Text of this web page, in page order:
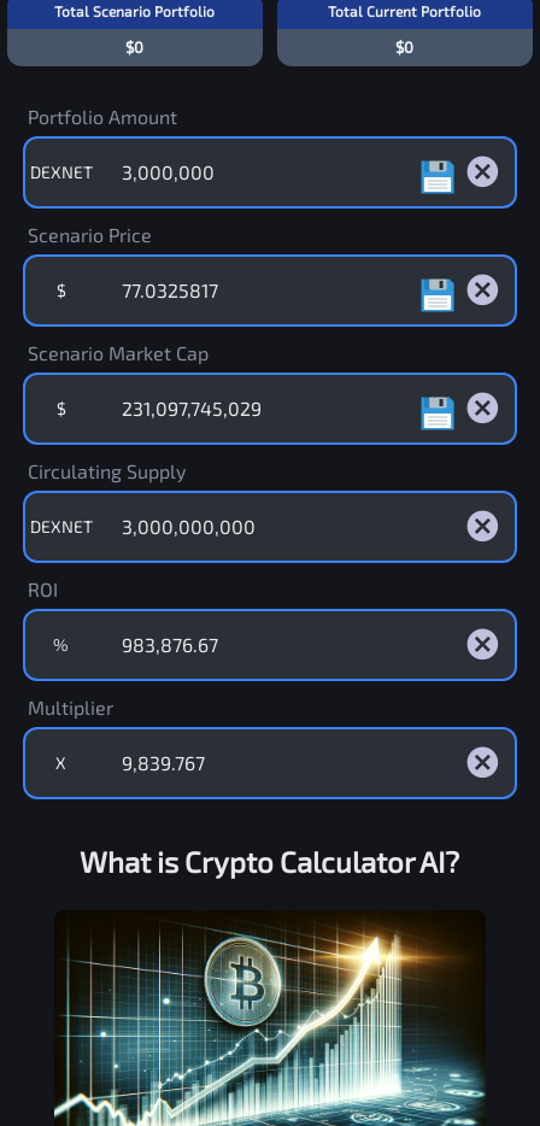
Total Scenario Portfolio
$0
Total Current Portfolio
$0
Portfolio Amount
DEXNET
Scenario Price
$
Scenario Market Cap
$
Circulating Supply
DEXNET
ROI
%
Multiplier
X
What is Crypto Calculator AI?